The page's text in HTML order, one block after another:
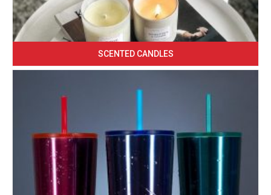
SCENTED CANDLES